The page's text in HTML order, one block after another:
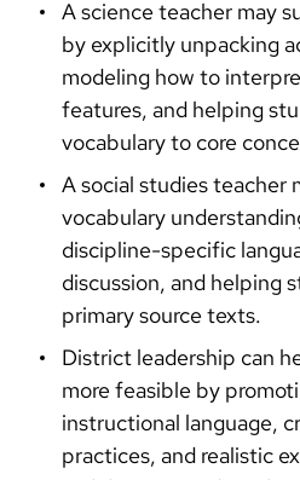
A science teacher may
by explicitly unpacking
modeling how to
features, and helping
vocabulary to core
A social studies teacher
vocabulary
discipline-specific
discussion, and helping
primary source texts.
District leadership can
more feasible by
instructional language,
practices, and realistic